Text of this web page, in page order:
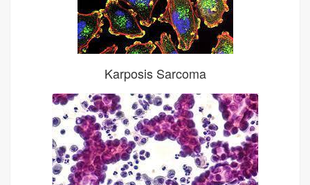
Karposis Sarcoma